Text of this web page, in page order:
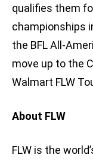
qualifies them
championships
the BFL All-
move up to the
Walmart FLW
About FLW
FLW is the